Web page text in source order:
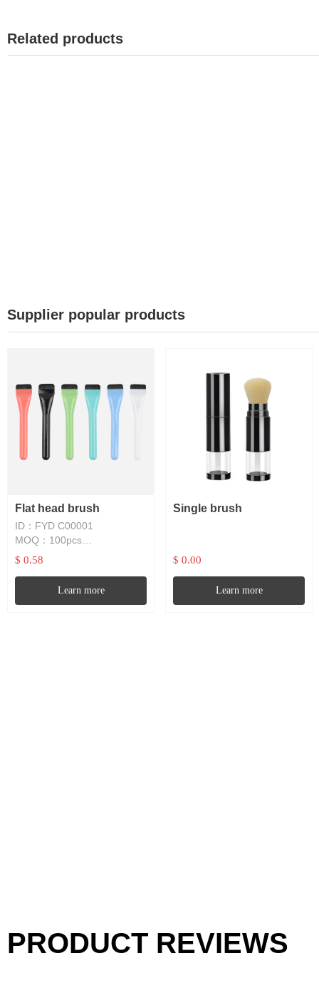
Related products
Supplier popular products
Flat head brush
ID：FYD C00001
MOQ：100pcs
Lead time：1~4W
$ 0.58
Learn more
Single brush
$ 0.00
Learn more
PRODUCT REVIEWS